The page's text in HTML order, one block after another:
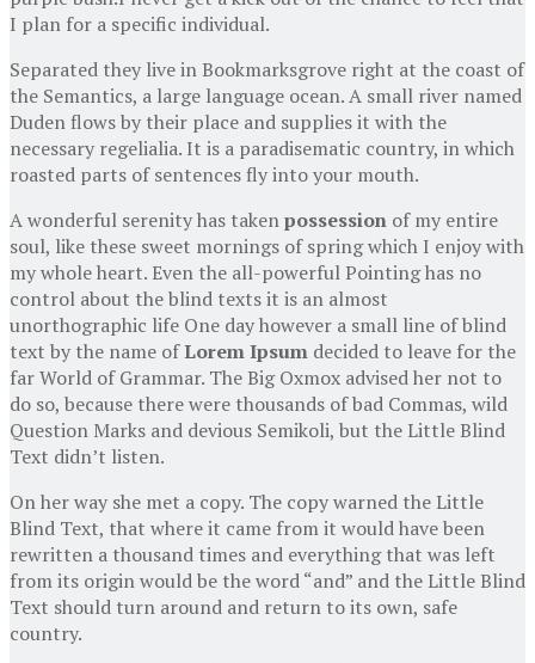
I plan for a specific individual.
Separated they live in Bookmarksgrove right at the coast of
the Semantics, a large language ocean. A small river named
Duden flows by their place and supplies it with the
necessary regelialia. It is a paradisematic country, in which
roasted parts of sentences fly into your mouth.
A wonderful serenity has takenpossession of my entire
soul, like these sweet mornings of spring which I enjoy with
my whole heart. Even the all-powerful Pointing has no
control about the blind texts it is an almost
unorthographic life One day however a small line of blind
text by the name ofLorem Ipsum decided to leave for the
far World of Grammar. The Big Oxmox advised her not to
do so, because there were thousands of bad Commas, wild
Question Marks and devious Semikoli, but the Little Blind
Text didn’t listen.
On her way she met a copy. The copy warned the Little
Blind Text, that where it came from it would have been
rewritten a thousand times and everything that was left
from its origin would be the word “and” and the Little Blind
Text should turn around and return to its own, safe
country.